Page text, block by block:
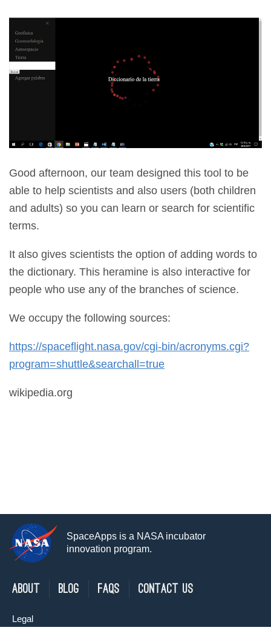
Good afternoon, our team designed this tool to be
able to help scientists and also users (both children
and adults) so you can learn or search for scientific
terms.
It also gives scientists the option of adding words to
the dictionary. This heramine is also interactive for
people who use any of the branches of science.
We occupy the following sources:
https://spaceflight.nasa.gov/cgi-bin/acronyms.cgi?
program=shuttle&searchall=true
wikipedia.org
SpaceApps is a NASA incubator
innovation program.
About Blog FAQs Contact Us
Legal